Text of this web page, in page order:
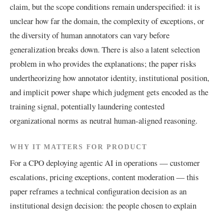
claim, but the scope conditions remain underspecified: it is
unclear how far the domain, the complexity of exceptions, or
the diversity of human annotators can vary before
generalization breaks down. There is also a latent selection
problem in who provides the explanations; the paper risks
undertheorizing how annotator identity, institutional position,
and implicit power shape which judgment gets encoded as the
training signal, potentially laundering contested
organizational norms as neutral human-aligned reasoning.
WHY IT MATTERS FOR PRODUCT
For a CPO deploying agentic AI in operations — customer
escalations, pricing exceptions, content moderation — this
paper reframes a technical configuration decision as an
institutional design decision: the people chosen to explain